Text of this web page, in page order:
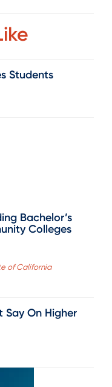
Students
Bachelor’s
Colleges
of California
Say On Higher